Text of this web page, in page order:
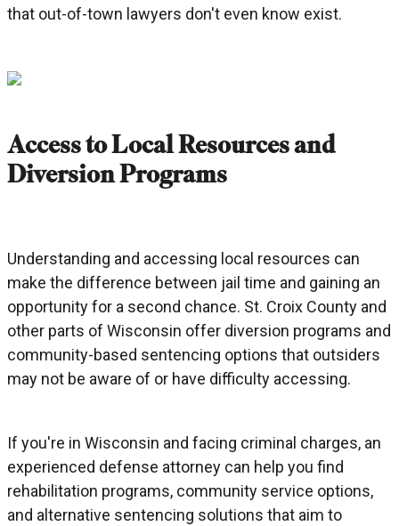
that out-of-town lawyers don't even know exist.
Access to Local Resources and
Diversion Programs
Understanding and accessing local resources can
make the difference between jail time and gaining an
opportunity for a second chance. St. Croix County and
other parts of Wisconsin offer diversion programs and
community-based sentencing options that outsiders
may not be aware of or have difficulty accessing.
If you're in Wisconsin and facing criminal charges, an
experienced defense attorney can help you find
rehabilitation programs, community service options,
and alternative sentencing solutions that aim to